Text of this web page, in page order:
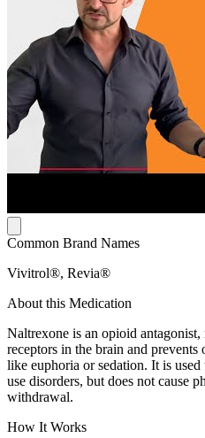
Common Brand Names
Vivitrol®, Revia®
About this Medication
Naltrexone is an opioid
receptors in the brain and
like euphoria or sedation. It is
use disorders, but does not cause
withdrawal.
How It Works